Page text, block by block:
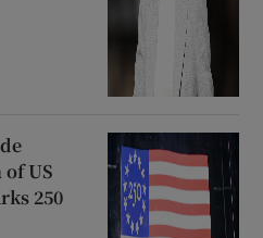
US
250